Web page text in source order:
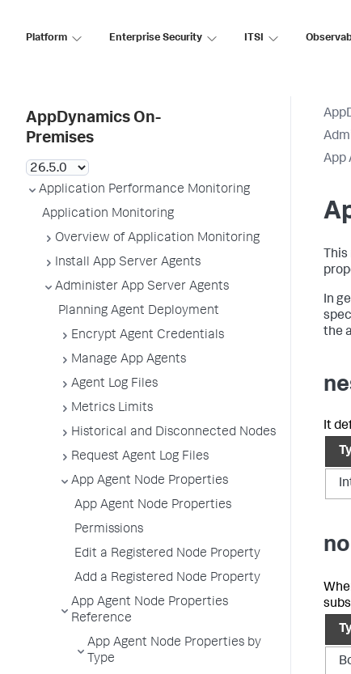
Platform Enterprise Security ITSI
AppDynamics On-
Premises
Application Performance Monitoring
Application Monitoring
Overview of Application Monitoring
Install App Server Agents
Administer App Server Agents
Planning Agent Deployment
Encrypt Agent Credentials
Manage App Agents
Agent Log Files
Metrics Limits
Historical and Disconnected Nodes
Request Agent Log Files
App Agent Node Properties
App Agent Node Properties
Permissions
Edit a Registered Node Property
Add a Registered Node Property
App Agent Node Properties
Reference
App Agent Node Properties by
Type
App
In
the
It